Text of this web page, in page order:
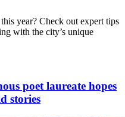
year? Check out expert tips
with the city’s unique
poet laureate hopes
stories